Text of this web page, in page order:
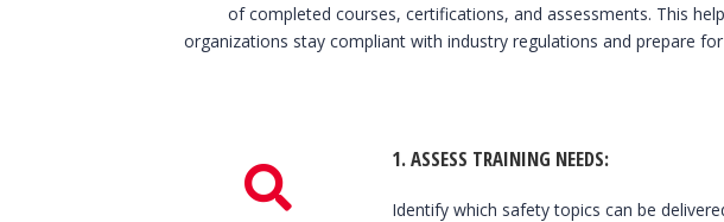
of completed courses, certifications, and assessments. This
organizations stay compliant with industry regulations and prepare
1.ASSESS TRAINING NEEDS:
Identify which safety topics can be